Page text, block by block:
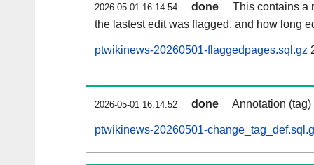
2026-05-01 16:14:54 done
This contains a
the lastest edit was flagged, and how long
ptwikinews-20260501-flaggedpages.sql.gz
2026-05-01 16:14:52 done Annotation
ptwikinews-20260501-